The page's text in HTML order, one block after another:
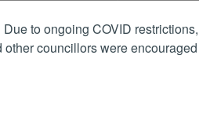
to ongoing COVID
councillors were